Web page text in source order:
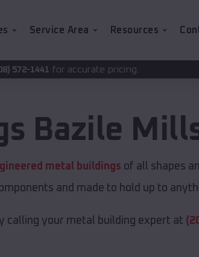
Service Area Resources
pricing.
Bazile
metal buildings of all shapes
and made to hold up to
calling your metal building expert at